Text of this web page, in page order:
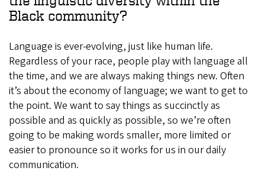
Black community?
Language is ever-evolving, just like human life.
Regardless of your race, people play with language all
the time, and we are always making things new. Often
it’s about the economy of language; we want to get to
the point. We want to say things as succinctly as
possible and as quickly as possible, so we’re often
going to be making words smaller, more limited or
easier to pronounce so it works for us in our daily
communication.